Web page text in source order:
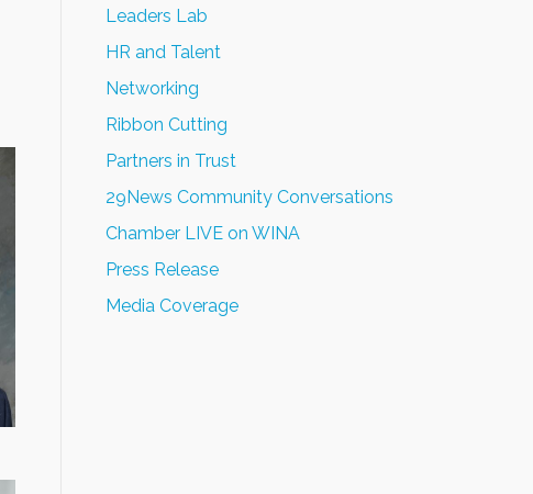
Leaders Lab
HR and Talent
Networking
Ribbon Cutting
Partners in Trust
29News Community Conversations
Chamber LIVE on WINA
Press Release
Media Coverage